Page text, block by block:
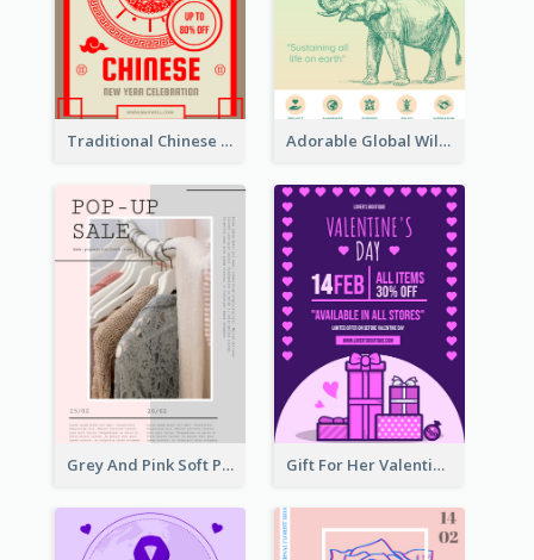
Traditional Chinese New Year Promotional Designs Adorable Global Wildlife Poster Design Idea
Grey And Pink Soft Photo Pop Up Sale Poster Gift For Her Valentine Celebration Poster Design Template